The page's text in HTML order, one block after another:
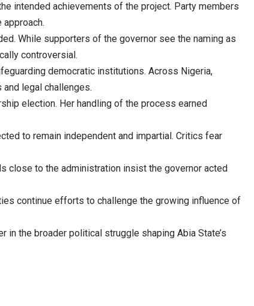
intended achievements of the project. Party members
While supporters of the governor see the naming as
controversial.
democratic institutions. Across Nigeria,
legal challenges.
election. Her handling of the process earned
to remain independent and impartial. Critics fear
close to the administration insist the governor acted
continue efforts to challenge the growing influence of
in the broader political struggle shaping Abia State’s